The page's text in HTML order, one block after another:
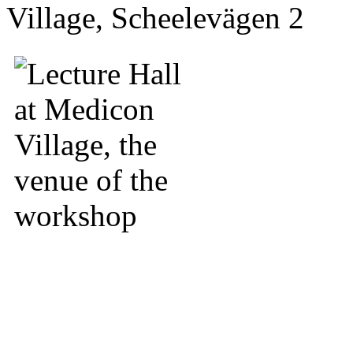
Village, Scheelevägen 2